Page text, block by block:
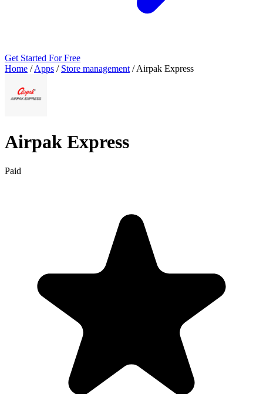
Get Started For Free
Home / Apps / Store management / Airpak Express
Airpak Express
Paid